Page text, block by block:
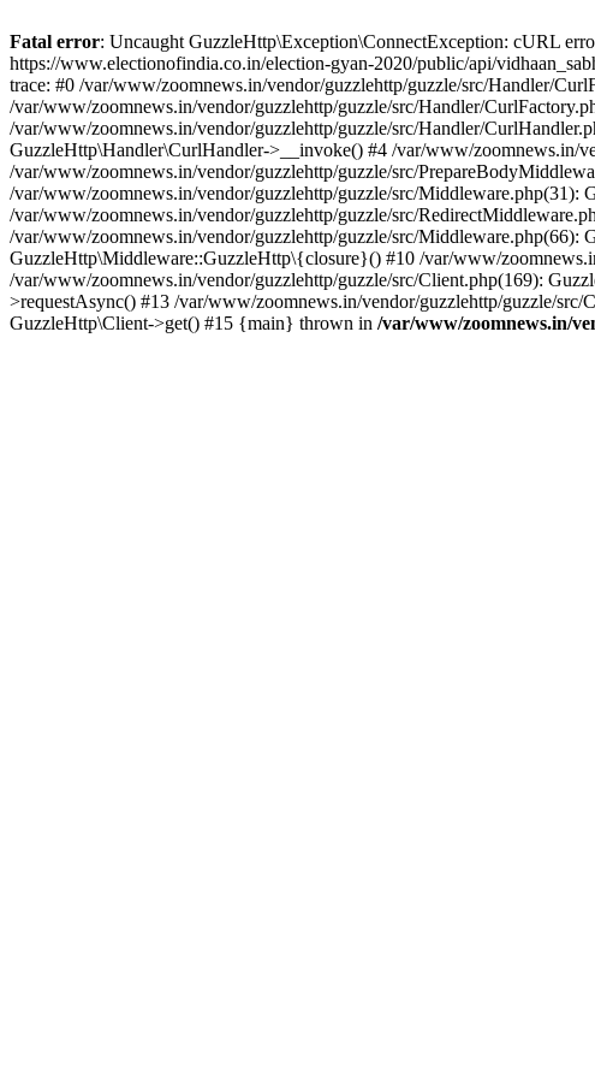
Fatal error: Uncaught GuzzleHttp\Exception\ConnectException: cURL
https://www.electionofindia.co.in/election-gyan-2020/public/api/
trace: #0 /var/www/zoomnews.in/vendor/guzzlehttp/guzzle/src/Handler/
/var/www/zoomnews.in/vendor/guzzlehttp/guzzle/src/Handler/
/var/www/zoomnews.in/vendor/guzzlehttp/guzzle/src/Handler/
GuzzleHttp\Handler\CurlHandler->__invoke() #4 /var/www/zoomnews.in/
/var/www/zoomnews.in/vendor/guzzlehttp/guzzle/src/
/var/www/zoomnews.in/vendor/guzzlehttp/guzzle/src/Middleware.php(31):
/var/www/zoomnews.in/vendor/guzzlehttp/guzzle/src/
/var/www/zoomnews.in/vendor/guzzlehttp/guzzle/src/
GuzzleHttp\Middleware::GuzzleHttp\{closure}() #10 /var/www/
/var/www/zoomnews.in/vendor/guzzlehttp/guzzle/src/Client.php(169):
>requestAsync() #13 /var/www/zoomnews.in/vendor/guzzlehttp/guzzle/
GuzzleHttp\Client->get() #15 {main} thrown in /var/www/zoomnews.in/